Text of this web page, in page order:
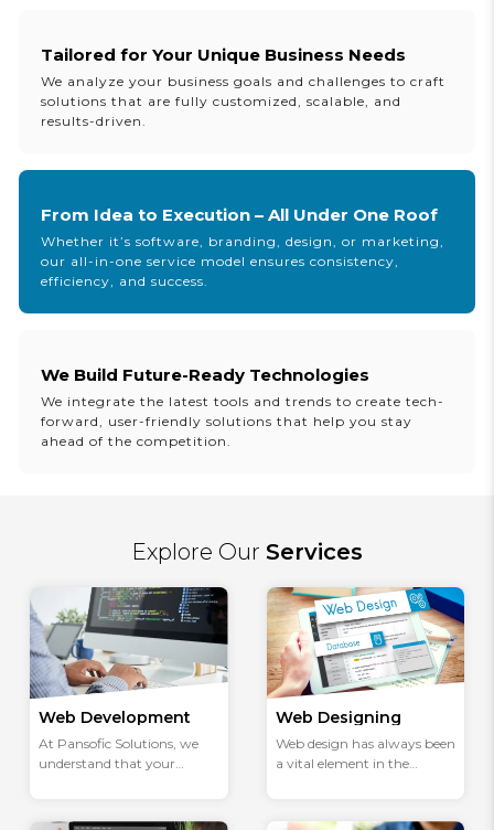
Tailored for Your Unique Business Needs
We analyze your business goals and challenges to craft
solutions that are fully customized, scalable, and
results-driven.
From Idea to Execution – All Under One Roof
Whether it’s software, branding, design, or marketing,
our all-in-one service model ensures consistency,
efficiency, and success.
We Build Future-Ready Technologies
We integrate the latest tools and trends to create tech-
forward, user-friendly solutions that help you stay
ahead of the competition.
Explore Our Services
Web Development
At Pansofic Solutions, we
understand that your
growth or development.
Web Designing
Web design has always been
a vital element in the
interactions are seamlessly